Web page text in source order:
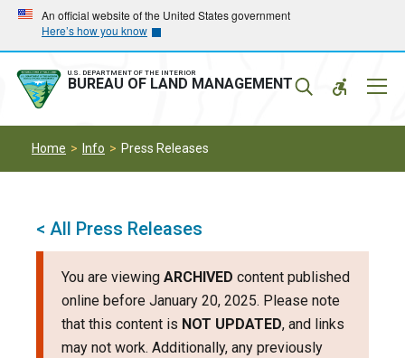
Skip
main
navigation
Skip
main
content
An official website of the United States government
Here’s how you know
U.S. DEPARTMENT OF THE INTERIOR
BUREAU OF LAND MANAGEMENT
Home Info Press Releases
< All Press Releases
You are viewing ARCHIVED content published
online before January 20, 2025. Please note
that this content is NOT UPDATED, and links
may not work. Additionally, any previously